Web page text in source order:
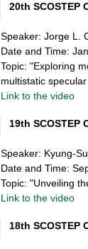
20th
Speaker: Jorge L.
Date and Time:
Topic: "Exploring
multistatic
Link to the video
19th
Speaker: Kyung-
Date and Time:
Topic: "Unveiling
Link to the video
18th